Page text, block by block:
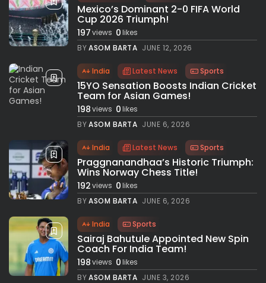
Mexico’s Dominant 2-0 FIFA World
Cup 2026 Triumph!
197views 0likes
BYASOM BARTA JUNE 12, 2026
India Latest News Sports
15YO Sensation Boosts Indian Cricket
Team for Asian Games!
198views 0likes
BYASOM BARTA JUNE 6, 2026
India Latest News Sports
Praggnanandhaa’s Historic Triumph:
Wins Norway Chess Title!
192views 0likes
BYASOM BARTA JUNE 6, 2026
India Sports
Sairaj Bahutule Appointed New Spin
Coach For India Team!
198views 0likes
BYASOM BARTA JUNE 3, 2026